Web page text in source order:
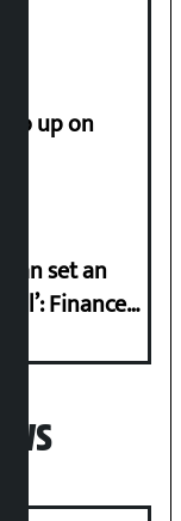
go up on
can set an
Finance